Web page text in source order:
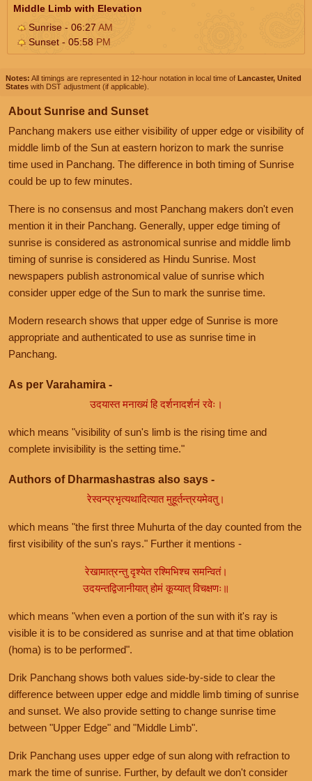
Middle Limb with Elevation
Sunrise - 06:27 AM
Sunset - 05:58 PM
Notes: All timings are represented in 12-hour notation in local time of Lancaster, United
States with DST adjustment (if applicable).
About Sunrise and Sunset
Panchang makers use either visibility of upper edge or visibility of
middle limb of the Sun at eastern horizon to mark the sunrise
time used in Panchang. The difference in both timing of Sunrise
could be up to few minutes.
There is no consensus and most Panchang makers don't even
mention it in their Panchang. Generally, upper edge timing of
sunrise is considered as astronomical sunrise and middle limb
timing of sunrise is considered as Hindu Sunrise. Most
newspapers publish astronomical value of sunrise which
consider upper edge of the Sun to mark the sunrise time.
Modern research shows that upper edge of Sunrise is more
appropriate and authenticated to use as sunrise time in
Panchang.
As per Varahamira -
उदयास्त मनाख्यं हि दर्शनादर्शनं रवेः।
which means "visibility of sun's limb is the rising time and
complete invisibility is the setting time."
Authors of Dharmashastras also says -
रेस्वन्प्रभृत्यथादित्यात मुहूर्तन्त्रयमेवतु।
which means "the first three Muhurta of the day counted from the
first visibility of the sun's rays." Further it mentions -
रेखामात्रन्तु दृश्येत रश्मिभिश्च समन्वितं।
उदयन्तद्विजानीयात् होमं कूय्यात् विचक्षणः॥
which means "when even a portion of the sun with it's ray is
visible it is to be considered as sunrise and at that time oblation
(homa) is to be performed".
Drik Panchang shows both values side-by-side to clear the
difference between upper edge and middle limb timing of sunrise
and sunset. We also provide setting to change sunrise time
between "Upper Edge" and "Middle Limb".
Drik Panchang uses upper edge of sun along with refraction to
mark the time of sunrise. Further, by default we don't consider